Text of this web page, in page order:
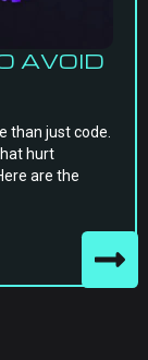
AVOID
than just code.
hurt
are the